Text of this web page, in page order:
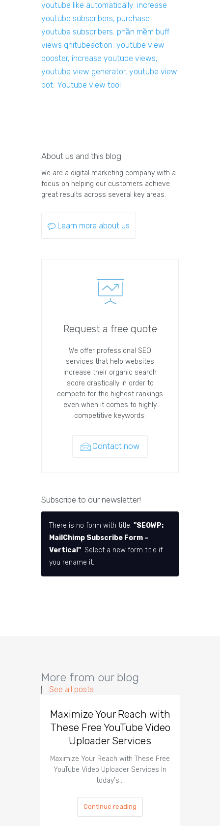
youtube like automatically, increase
youtube subscribers, purchase
youtube subscribers, phần mềm buff
views qnitubeaction, youtube view
booster, increase youtube views,
youtube view generator, youtube view
bot, Youtube view tool
About us and this blog
We are a digital marketing company with a
focus on helping our customers achieve
great results across several key areas.
Learn more about us
Request a free quote
We offer professional SEO
services that help websites
increase their organic search
score drastically in order to
compete for the highest rankings
even when it comes to highly
competitive keywords.
Contact now
Subscribe to our newsletter!
There is no form with title: "SEOWP:
MailChimp Subscribe Form –
Vertical". Select a new form title if
you rename it.
More from our blog
See all posts
Maximize Your Reach with
These Free YouTube Video
Uploader Services
Maximize Your Reach with These Free
YouTube Video Uploader Services In
today's…
Continue reading